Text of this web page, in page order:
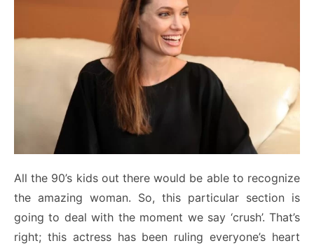
All the 90’s kids out there would be able to recognize
the amazing woman. So, this particular section is
going to deal with the moment we say ‘crush’. That’s
right; this actress has been ruling everyone’s heart